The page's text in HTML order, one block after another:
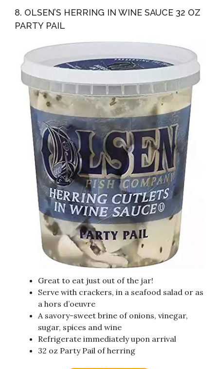
8. OLSEN’S HERRING IN WINE SAUCE 32 OZ
PARTY PAIL
Great to eat just out of the jar!
Serve with crackers, in a seafood salad or as
a hors d’oeuvre
A savory-sweet brine of onions, vinegar,
sugar, spices and wine
Refrigerate immediately upon arrival
32 oz Party Pail of herring